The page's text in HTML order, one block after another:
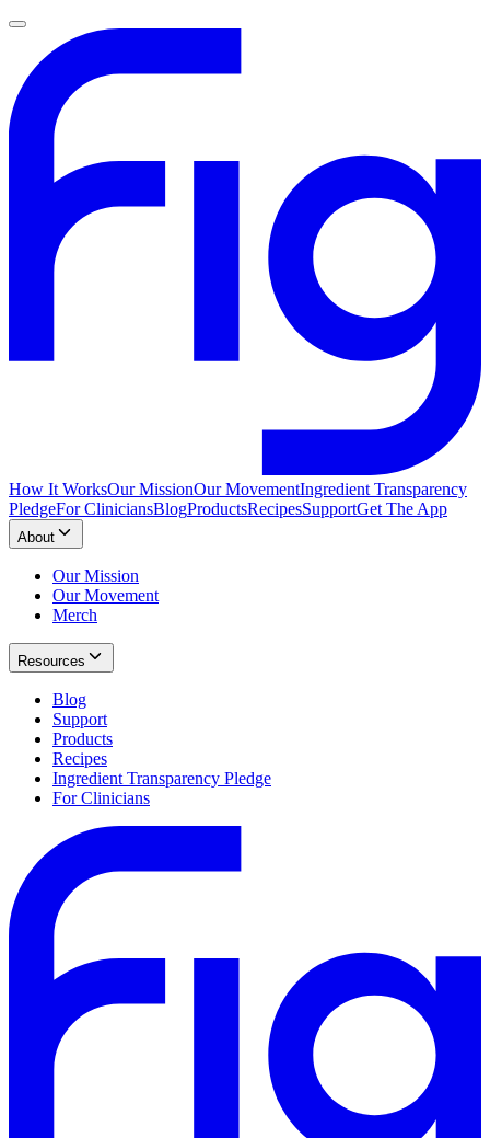
How It WorksOur MissionOur MovementIngredient Transparency
PledgeFor CliniciansBlogProductsRecipesSupportGet The App
About
Our Mission
Our Movement
Merch
Resources
Blog
Support
Products
Recipes
Ingredient Transparency Pledge
For Clinicians